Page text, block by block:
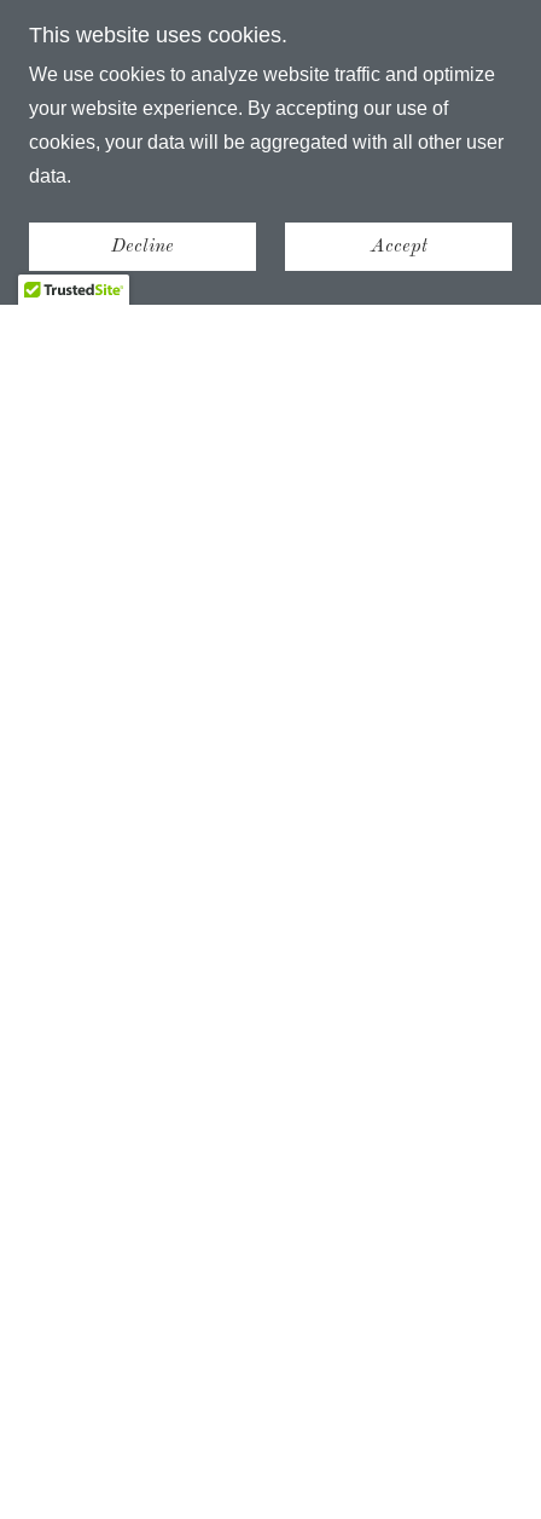
This website uses cookies.
We use cookies to analyze website traffic and optimize
your website experience. By accepting our use of
cookies, your data will be aggregated with all other user
data.
Decline Accept